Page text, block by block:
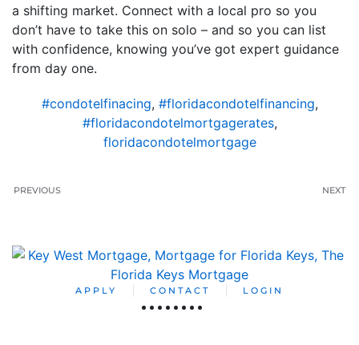
a shifting market. Connect with a local pro so you
don’t have to take this on solo – and so you can list
with confidence, knowing you’ve got expert guidance
from day one.
#condotelfinacing, #floridacondotelfinancing,
#floridacondotelmortgagerates,
floridacondotelmortgage
PREVIOUS NEXT
APPLY CONTACT LOGIN